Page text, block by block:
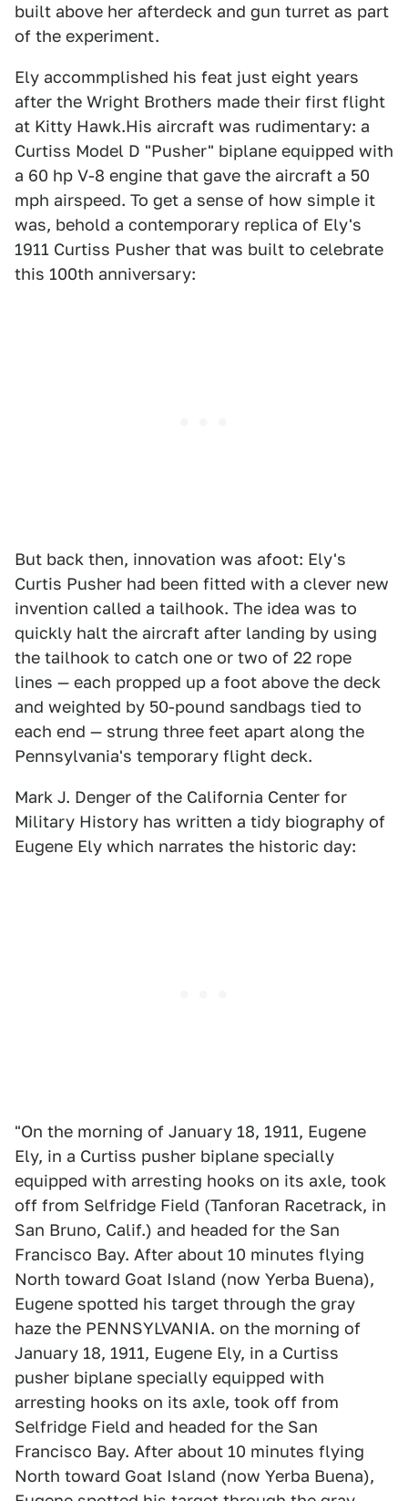
built above her afterdeck and gun turret as part
of the experiment.
Ely accommplished his feat just eight years
after the Wright Brothers made their first flight
at Kitty Hawk.His aircraft was rudimentary: a
Curtiss Model D "Pusher" biplane equipped with
a 60 hp V-8 engine that gave the aircraft a 50
mph airspeed. To get a sense of how simple it
was, behold a contemporary replica of Ely's
1911 Curtiss Pusher that was built to celebrate
this 100th anniversary:
But back then, innovation was afoot: Ely's
Curtis Pusher had been fitted with a clever new
invention called a tailhook. The idea was to
quickly halt the aircraft after landing by using
the tailhook to catch one or two of 22 rope
lines — each propped up a foot above the deck
and weighted by 50-pound sandbags tied to
each end — strung three feet apart along the
Pennsylvania's temporary flight deck.
Mark J. Denger of the California Center for
Military History has written a tidy biography of
Eugene Ely which narrates the historic day:
"On the morning of January 18, 1911, Eugene
Ely, in a Curtiss pusher biplane specially
equipped with arresting hooks on its axle, took
off from Selfridge Field (Tanforan Racetrack, in
San Bruno, Calif.) and headed for the San
Francisco Bay. After about 10 minutes flying
North toward Goat Island (now Yerba Buena),
Eugene spotted his target through the gray
haze the PENNSYLVANIA. on the morning of
January 18, 1911, Eugene Ely, in a Curtiss
pusher biplane specially equipped with
arresting hooks on its axle, took off from
Selfridge Field and headed for the San
Francisco Bay. After about 10 minutes flying
North toward Goat Island (now Yerba Buena),